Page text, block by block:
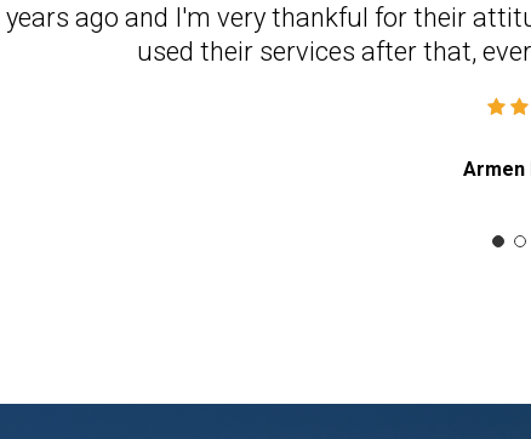
years ago and I'm very thankful for their
used their services after that,
Armen